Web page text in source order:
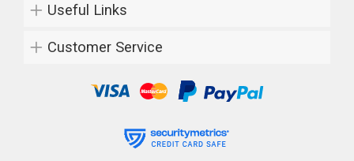
Useful Links
Customer Service